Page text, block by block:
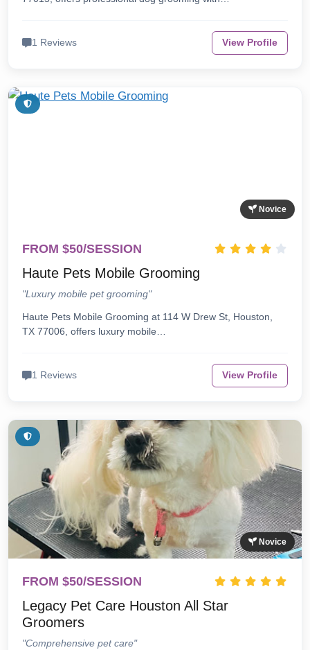
1 Reviews View Profile
Novice
FROM $50/SESSION
Haute Pets Mobile Grooming
"Luxury mobile pet grooming"
Haute Pets Mobile Grooming at 114 W Drew St, Houston,
TX 77006, offers luxury mobile…
1 Reviews View Profile
Novice
FROM $50/SESSION
Legacy Pet Care Houston All Star
Groomers
"Comprehensive pet care"